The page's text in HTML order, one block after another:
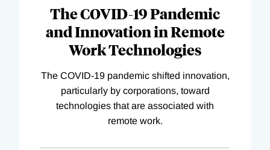
The COVID-19 Pandemic
and Innovation in Remote
Work Technologies
The COVID-19 pandemic shifted innovation,
particularly by corporations, toward
technologies that are associated with
remote work.